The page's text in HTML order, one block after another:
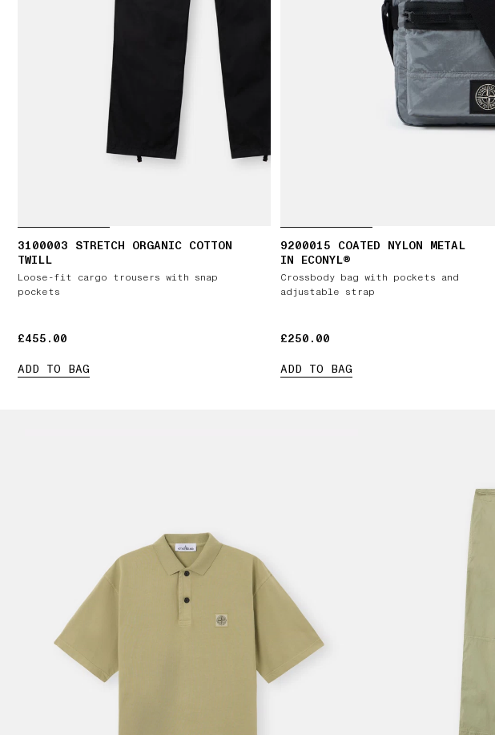
3100003 STRETCH ORGANIC COTTON
TWILL
Loose-fit cargo trousers with snap
pockets
£455.00
£455.00
ADD TO BAG
9200015 COATED NYLON METAL
IN ECONYL®
Crossbody bag with pockets and
adjustable strap
£250.00
£250.00
ADD TO BAG